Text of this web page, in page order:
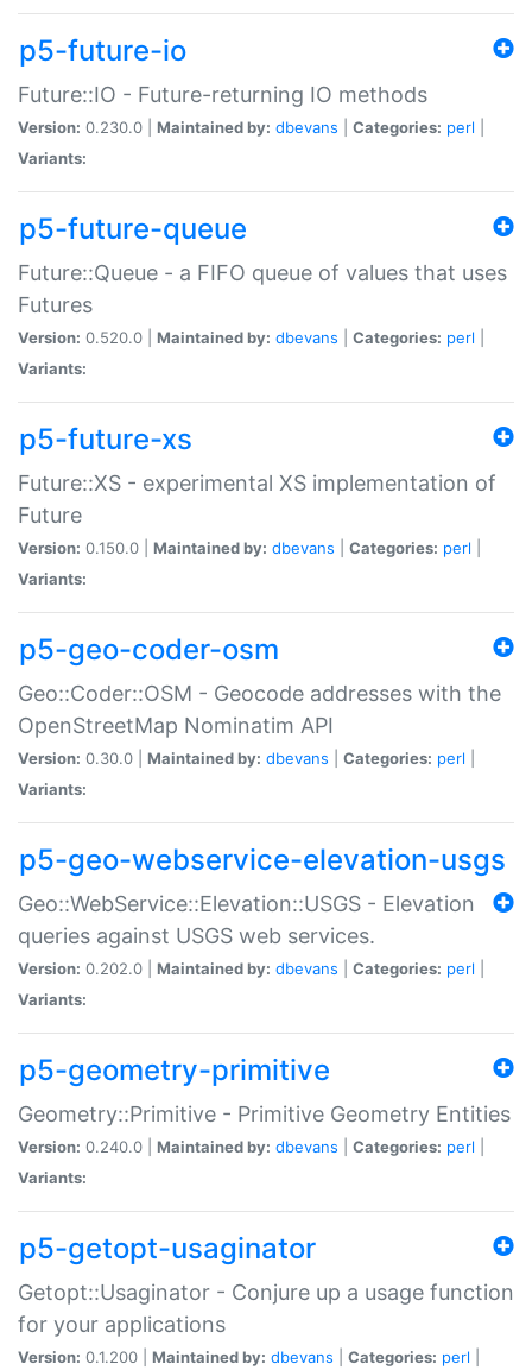
p5-future-io
Future::IO - Future-returning IO methods
Version: 0.230.0 | Maintained by: dbevans Categories: perl
Variants:
p5-future-queue
Future::Queue - a FIFO queue of values that uses
Futures
Version: 0.520.0 | Maintained by: dbevans Categories: perl
Variants:
p5-future-xs
Future::XS - experimental XS implementation of
Future
Version: 0.150.0 | Maintained by: dbevans Categories: perl
Variants:
p5-geo-coder-osm
Geo::Coder::OSM - Geocode addresses with the
OpenStreetMap Nominatim API
Version: 0.30.0 | Maintained by: dbevans Categories: perl
Variants:
p5-geo-webservice-elevation-usgs
Geo::WebService::Elevation::USGS - Elevation
queries against USGS web services.
Version: 0.202.0 | Maintained by: dbevans Categories: perl
Variants:
p5-geometry-primitive
Geometry::Primitive - Primitive Geometry Entities
Version: 0.240.0 | Maintained by: dbevans Categories: perl
Variants:
p5-getopt-usaginator
Getopt::Usaginator - Conjure up a usage function
for your applications
Version: 0.1.200 | Maintained by: dbevans Categories: perl